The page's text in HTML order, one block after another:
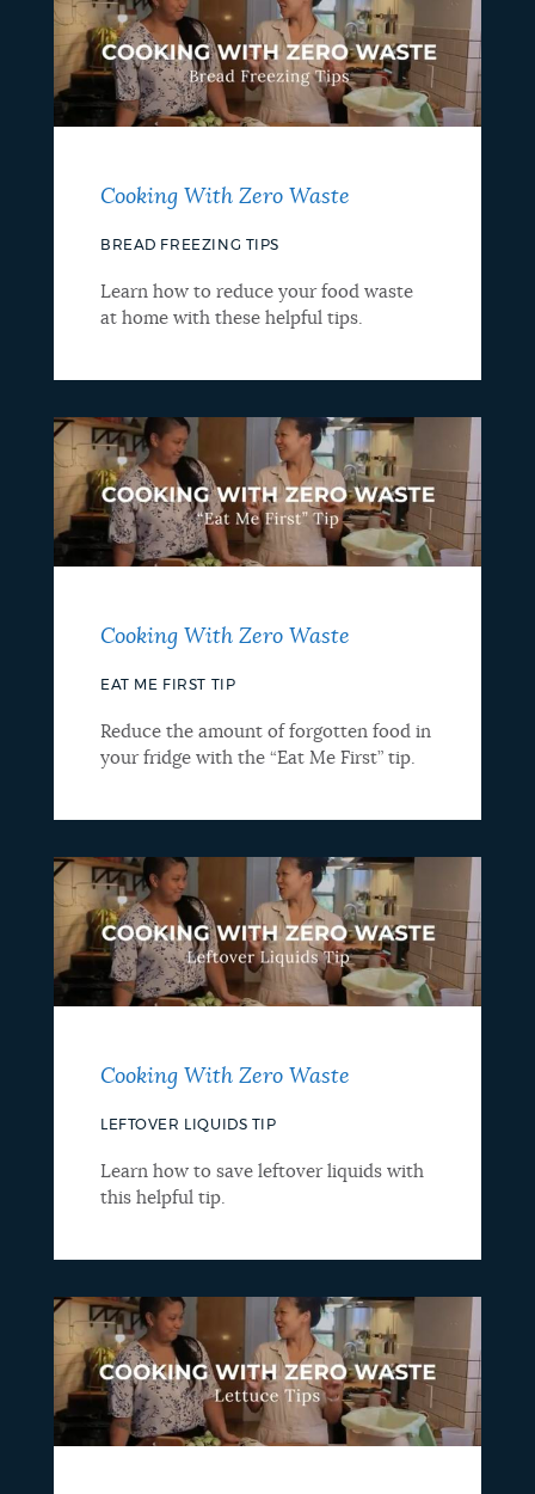
Cooking With Zero Waste
BREAD FREEZING TIPS
Learn how to reduce your food waste
at home with these helpful tips.
Cooking With Zero Waste
EAT ME FIRST TIP
Reduce the amount of forgotten food in
your fridge with the “Eat Me First” tip.
Cooking With Zero Waste
LEFTOVER LIQUIDS TIP
Learn how to save leftover liquids with
this helpful tip.